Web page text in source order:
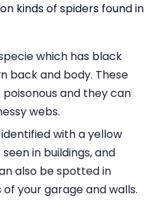
kinds of spiders found in
which has black
back and body. These
and they can
webs.
with a yellow
in buildings, and
also be spotted in
your garage and walls.